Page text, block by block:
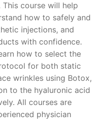
course will help
how to safely and
injections, and
with confidence.
how to select the
for both static
wrinkles using Botox,
to the hyaluronic acid
All courses are
physician